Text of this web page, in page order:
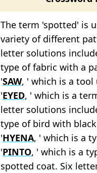
The term 'spotted' is
variety of different
letter solutions
type of fabric with a
'SAW, ' which is a
'EYED, ' which is a
letter solutions
type of bird with
'HYENA, ' which is a
'PINTO, ' which is a
spotted coat. Six